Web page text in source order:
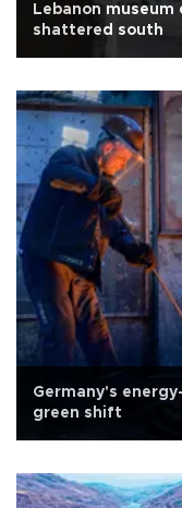
Lebanon
shattered south
Germany's
green shift